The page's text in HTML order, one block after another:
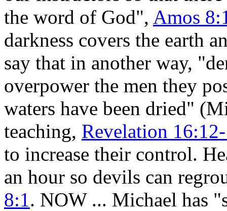
the word of God", Amos
darkness covers the earth
say that in another way,
overpower the men they
waters have been dried"
teaching, Revelation
to increase their control.
an hour so devils can
8:1. NOW ... Michael has